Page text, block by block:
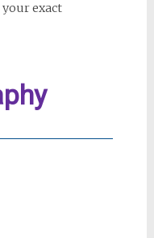
your exact